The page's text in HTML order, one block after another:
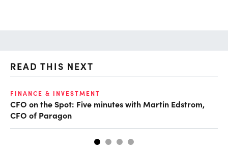
READ THIS NEXT
FINANCE & INVESTMENT
CFO on the Spot: Five minutes with Martin Edstrom,
CFO of Paragon